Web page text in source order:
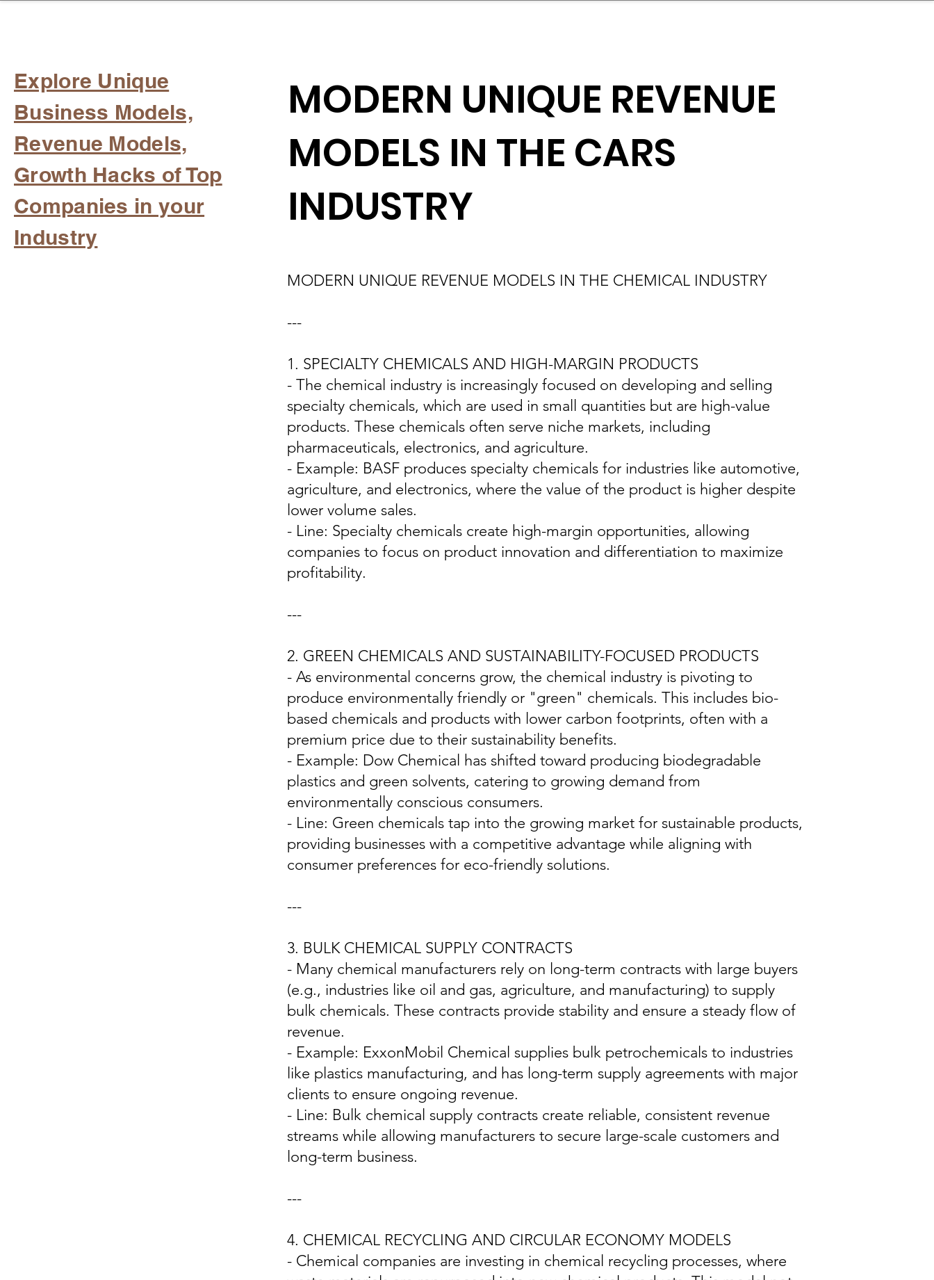
Explore Unique
Business Models,
Revenue Models,
Growth Hacks of Top
Companies in your
Industry
MODERN UNIQUE REVENUE
MODELS IN THE CARS
INDUSTRY
MODERN UNIQUE REVENUE MODELS IN THE CHEMICAL INDUSTRY
---
1. SPECIALTY CHEMICALS AND HIGH-MARGIN PRODUCTS
- The chemical industry is increasingly focused on developing and selling
specialty chemicals, which are used in small quantities but are high-value
products. These chemicals often serve niche markets, including
pharmaceuticals, electronics, and agriculture.
- Example: BASF produces specialty chemicals for industries like automotive,
agriculture, and electronics, where the value of the product is higher despite
lower volume sales.
- Line: Specialty chemicals create high-margin opportunities, allowing
companies to focus on product innovation and differentiation to maximize
profitability.
---
2. GREEN CHEMICALS AND SUSTAINABILITY-FOCUSED PRODUCTS
- As environmental concerns grow, the chemical industry is pivoting to
produce environmentally friendly or "green" chemicals. This includes bio-
based chemicals and products with lower carbon footprints, often with a
premium price due to their sustainability benefits.
- Example: Dow Chemical has shifted toward producing biodegradable
plastics and green solvents, catering to growing demand from
environmentally conscious consumers.
- Line: Green chemicals tap into the growing market for sustainable products,
providing businesses with a competitive advantage while aligning with
consumer preferences for eco-friendly solutions.
---
3. BULK CHEMICAL SUPPLY CONTRACTS
- Many chemical manufacturers rely on long-term contracts with large buyers
(e.g., industries like oil and gas, agriculture, and manufacturing) to supply
bulk chemicals. These contracts provide stability and ensure a steady flow of
revenue.
- Example: ExxonMobil Chemical supplies bulk petrochemicals to industries
like plastics manufacturing, and has long-term supply agreements with major
clients to ensure ongoing revenue.
- Line: Bulk chemical supply contracts create reliable, consistent revenue
streams while allowing manufacturers to secure large-scale customers and
long-term business.
---
4. CHEMICAL RECYCLING AND CIRCULAR ECONOMY MODELS
- Chemical companies are investing in chemical recycling processes, where